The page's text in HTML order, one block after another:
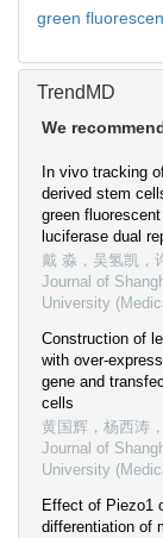
green
TrendMD
We
In vivo tracking
derived stem
green
luciferase dual
戴 淼，吴氢凯，
Journal of
University
Construction of
with over-
gene and
cells
黄国辉，杨西涛
Journal of
University
Effect of Piezo1
differentiation of